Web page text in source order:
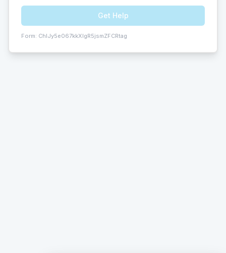
Get Help
Form: ChIJy5e067kkXIgR5jsmZFCRtag